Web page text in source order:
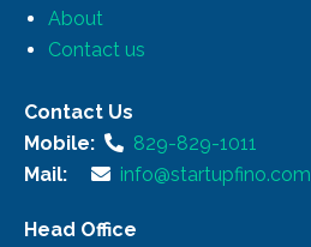
About
Contact us
Contact Us
Mobile:
829-829-1011
Mail:
info@startupfino.com
Head Office